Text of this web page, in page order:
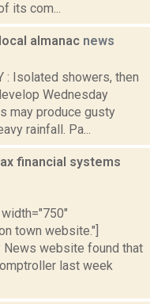
its com...
almanac news
: Isolated showers, then
Wednesday
may produce gusty
rainfall. Pa...
financial systems
town website."]
News website found that
last week